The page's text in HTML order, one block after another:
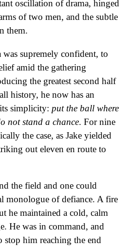
oscillation of drama, hinged
of two men, and the subtle
them.
supremely confident, to
amid the gathering
the greatest second half
history, he now has an
simplicity: put the ball where
not stand a chance. For nine
the case, as Jake yielded
out eleven en route to
the field and one could
monologue of defiance. A fire
he maintained a cold, calm
He was in command, and
him reaching the end